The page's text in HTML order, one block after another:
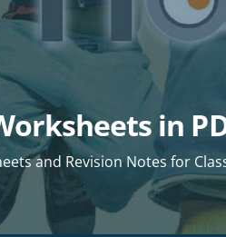
in
and Revision Notes for